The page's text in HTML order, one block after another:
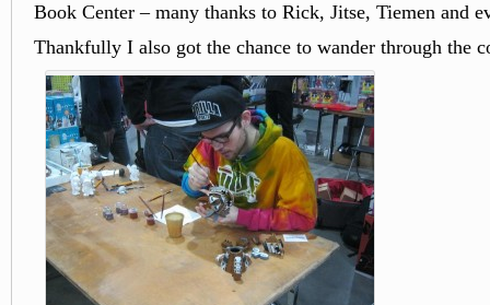
Book Center – many thanks to Rick, Jitse, Tiemen and
Thankfully I also got the chance to wander through the